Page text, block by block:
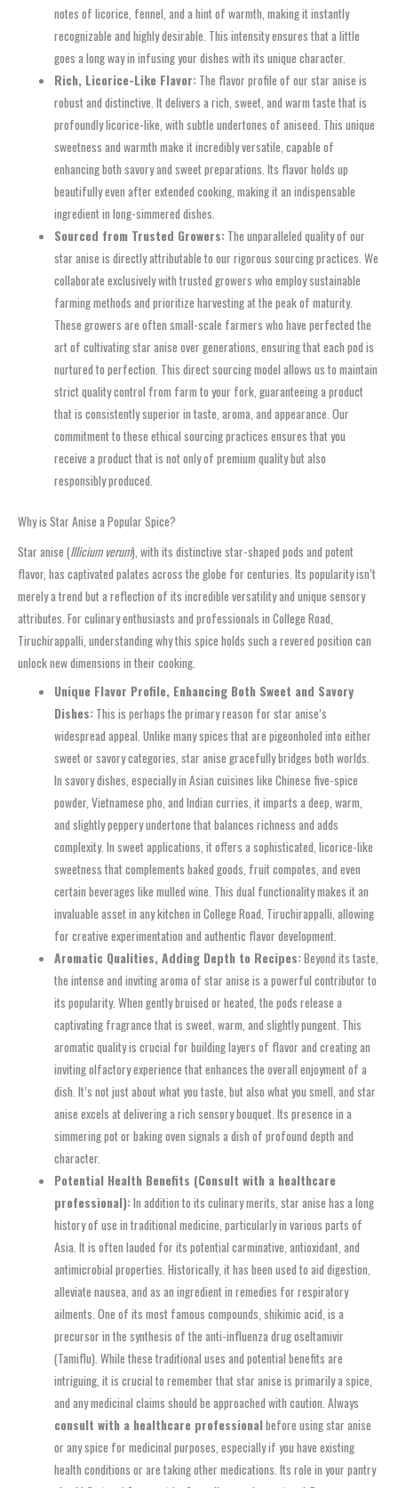
notes of licorice, fennel, and a hint of warmth, making it instantly
recognizable and highly desirable. This intensity ensures that a little
goes a long way in infusing your dishes with its unique character.
Rich, Licorice-Like Flavor: The flavor profile of our star anise is
robust and distinctive. It delivers a rich, sweet, and warm taste that is
profoundly licorice-like, with subtle undertones of aniseed. This unique
sweetness and warmth make it incredibly versatile, capable of
enhancing both savory and sweet preparations. Its flavor holds up
beautifully even after extended cooking, making it an indispensable
ingredient in long-simmered dishes.
Sourced from Trusted Growers: The unparalleled quality of our
star anise is directly attributable to our rigorous sourcing practices. We
collaborate exclusively with trusted growers who employ sustainable
farming methods and prioritize harvesting at the peak of maturity.
These growers are often small-scale farmers who have perfected the
art of cultivating star anise over generations, ensuring that each pod is
nurtured to perfection. This direct sourcing model allows us to maintain
strict quality control from farm to your fork, guaranteeing a product
that is consistently superior in taste, aroma, and appearance. Our
commitment to these ethical sourcing practices ensures that you
receive a product that is not only of premium quality but also
responsibly produced.
Why is Star Anise a Popular Spice?
Star anise (Illicium verum), with its distinctive star-shaped pods and potent
flavor, has captivated palates across the globe for centuries. Its popularity isn’t
merely a trend but a reflection of its incredible versatility and unique sensory
attributes. For culinary enthusiasts and professionals in College Road,
Tiruchirappalli, understanding why this spice holds such a revered position can
unlock new dimensions in their cooking.
Unique Flavor Profile, Enhancing Both Sweet and Savory
Dishes: This is perhaps the primary reason for star anise’s
widespread appeal. Unlike many spices that are pigeonholed into either
sweet or savory categories, star anise gracefully bridges both worlds.
In savory dishes, especially in Asian cuisines like Chinese five-spice
powder, Vietnamese pho, and Indian curries, it imparts a deep, warm,
and slightly peppery undertone that balances richness and adds
complexity. In sweet applications, it offers a sophisticated, licorice-like
sweetness that complements baked goods, fruit compotes, and even
certain beverages like mulled wine. This dual functionality makes it an
invaluable asset in any kitchen in College Road, Tiruchirappalli, allowing
for creative experimentation and authentic flavor development.
Aromatic Qualities, Adding Depth to Recipes:Beyond its taste,
the intense and inviting aroma of star anise is a powerful contributor to
its popularity. When gently bruised or heated, the pods release a
captivating fragrance that is sweet, warm, and slightly pungent. This
aromatic quality is crucial for building layers of flavor and creating an
inviting olfactory experience that enhances the overall enjoyment of a
dish. It’s not just about what you taste, but also what you smell, and star
anise excels at delivering a rich sensory bouquet. Its presence in a
simmering pot or baking oven signals a dish of profound depth and
character.
Potential Health Benefits (Consult with a healthcare
professional):In addition to its culinary merits, star anise has a long
history of use in traditional medicine, particularly in various parts of
Asia. It is often lauded for its potential carminative, antioxidant, and
antimicrobial properties. Historically, it has been used to aid digestion,
alleviate nausea, and as an ingredient in remedies for respiratory
ailments. One of its most famous compounds, shikimic acid, is a
precursor in the synthesis of the anti-influenza drug oseltamivir
(Tamiflu). While these traditional uses and potential benefits are
intriguing, it is crucial to remember that star anise is primarily a spice,
and any medicinal claims should be approached with caution. Always
consult with a healthcare professionalbefore using star anise
or any spice for medicinal purposes, especially if you have existing
health conditions or are taking other medications. Its role in your pantry